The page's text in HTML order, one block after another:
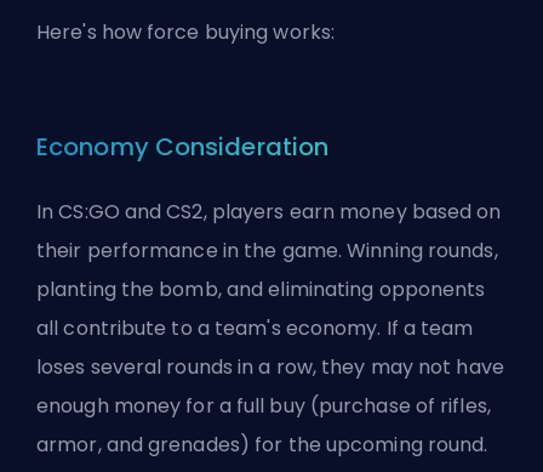
Here's how force buying works:
Economy Consideration
In CS:GO and CS2, players earn money based on
their performance in the game. Winning rounds,
planting the bomb, and eliminating opponents
all contribute to a team's economy. If a team
loses several rounds in a row, they may not have
enough money for a full buy (purchase of rifles,
armor, and grenades) for the upcoming round.